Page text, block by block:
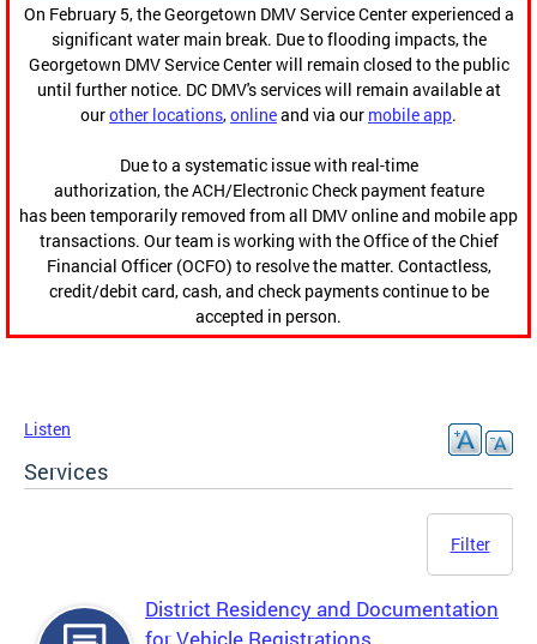
On February 5, the Georgetown DMV Service Center experienced a
significant water main break. Due to flooding impacts, the
Georgetown DMV Service Center will remain closed to the public
until further notice. DC DMV's services will remain available at
ourother locations,onlineand via our mobile app.
Due to a systematic issue with real-time
authorization, the ACH/Electronic Check payment feature
has been temporarily removed from all DMV online and mobile app
transactions. Our team is working with the Office of the Chief
Financial Officer (OCFO) to resolve the matter. Contactless,
credit/debit card, cash, and check payments continue to be
accepted in person.
Listen
Services
Filter
District Residency and Documentation
for Vehicle Registrations